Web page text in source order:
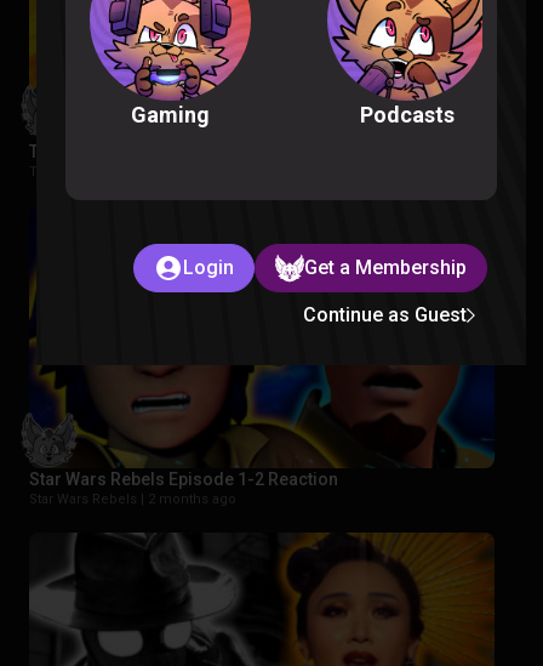
The Wonderfools Reaction
The Wonderfools |
Star Wars Rebels Episode 1-2 Reaction
Star Wars Rebels | 2 months ago
Gaming Podcasts
Login Get a Membership
Continue as Guest